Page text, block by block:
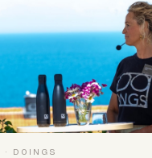
· DOINGS